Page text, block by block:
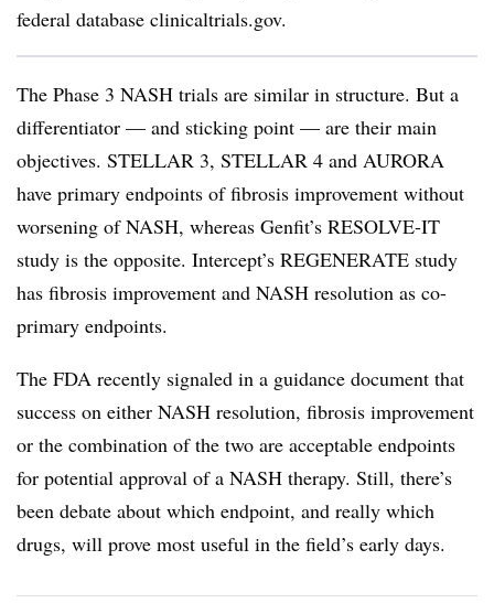
federal database clinicaltrials.gov.
The Phase 3 NASH trials are similar in structure. But a
differentiator — and sticking point — are their main
objectives. STELLAR 3, STELLAR 4 and AURORA
have primary endpoints of fibrosis improvement without
worsening of NASH, whereas Genfit’s RESOLVE-IT
study is the opposite. Intercept’s REGENERATE study
has fibrosis improvement and NASH resolution as co-
primary endpoints.
The FDA recently signaled in a guidance document that
success on either NASH resolution, fibrosis improvement
or the combination of the two are acceptable endpoints
for potential approval of a NASH therapy. Still, there’s
been debate about which endpoint, and really which
drugs, will prove most useful in the field’s early days.